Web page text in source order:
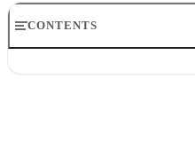
CONTENTS